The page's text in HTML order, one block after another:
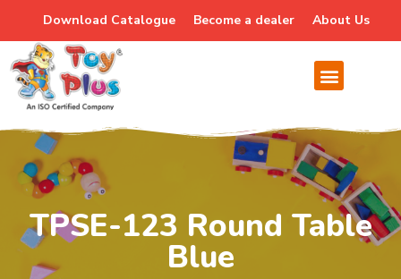
Download Catalogue Become a dealer About Us
TPSE-123 Round Table
Blue